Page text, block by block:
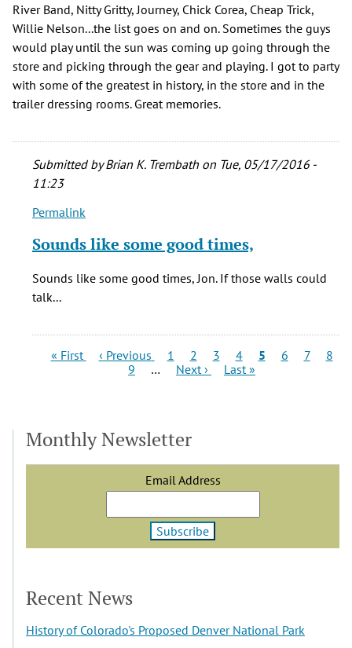
River Band, Nitty Gritty, Journey, Chick Corea, Cheap Trick,
Willie Nelson...the list goes on and on. Sometimes the guys
would play until the sun was coming up going through the
store and picking through the gear and playing. I got to party
with some of the greatest in history, in the store and in the
trailer dressing rooms. Great memories.
Submitted byBrian K. Trembath on Tue, 05/17/2016 -
11:23
In
to
My
father
Colfax
verified)
Permalink
Sounds like some good times,
Sounds like some good times, Jon. If those walls could
talk...
Pagination
First
« First
Previous
‹ Previous Page
1 Page
2 Page
3 Page
4
Current
5 Page
6 Page
7 Page
8
Page
9 …
Next
Next ›
Last
Last »
Monthly Newsletter
Email Address
Recent News
History of Colorado's Proposed Denver National Park